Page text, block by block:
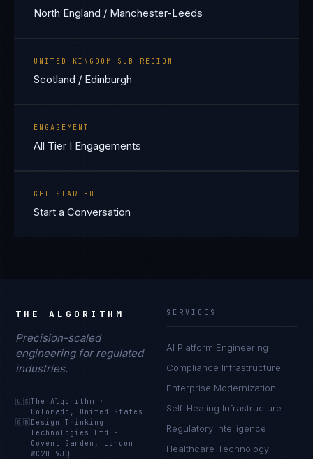
North England / Manchester-Leeds
UNITED KINGDOM SUB-REGION
Scotland / Edinburgh
ENGAGEMENT
All Tier I Engagements
GET STARTED
Start a Conversation
THE ALGORITHM
Precision-scaled
engineering for regulated
industries.
🇺🇸The Algorithm
·
Colorado, United States
🇬🇧 Design Thinking
Technologies Ltd
·
Covent Garden, London
WC2H 9JQ
SERVICES
AI Platform Engineering
Compliance Infrastructure
Enterprise Modernization
Self-Healing Infrastructure
Regulatory Intelligence
Healthcare Technology